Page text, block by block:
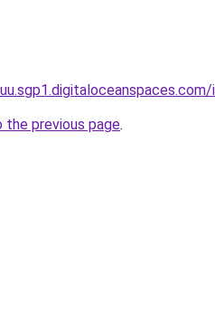
the previous page.